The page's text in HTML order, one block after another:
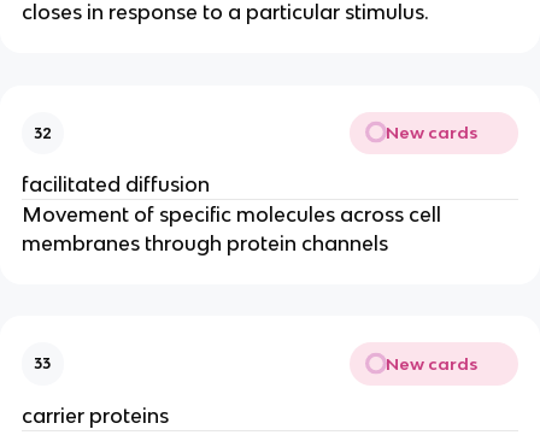
closes in response to a particular stimulus.
32 New cards
facilitated diffusion
Movement of specific molecules across cell
membranes through protein channels
33 New cards
carrier proteins